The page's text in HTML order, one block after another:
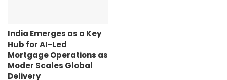
India Emerges as a Key
Hub for AI-Led
Mortgage Operations as
Moder Scales Global
Delivery